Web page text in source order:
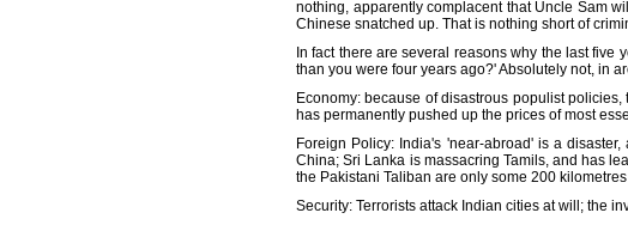
nothing, apparently complacent that Uncle Sam
Chinese snatched up. That is nothing short of
In fact there are several reasons why the last five
than you were four years ago?' Absolutely not, in
Economy: because of disastrous populist
has permanently pushed up the prices of most
Foreign Policy: India's 'near-abroad' is a
China; Sri Lanka is massacring Tamils, and has
the Pakistani Taliban are only some 200
Security: Terrorists attack Indian cities at will; the